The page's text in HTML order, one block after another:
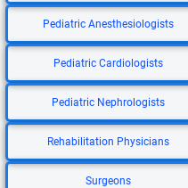
Pediatric Anesthesiologists
Pediatric Cardiologists
Pediatric Nephrologists
Rehabilitation Physicians
Surgeons